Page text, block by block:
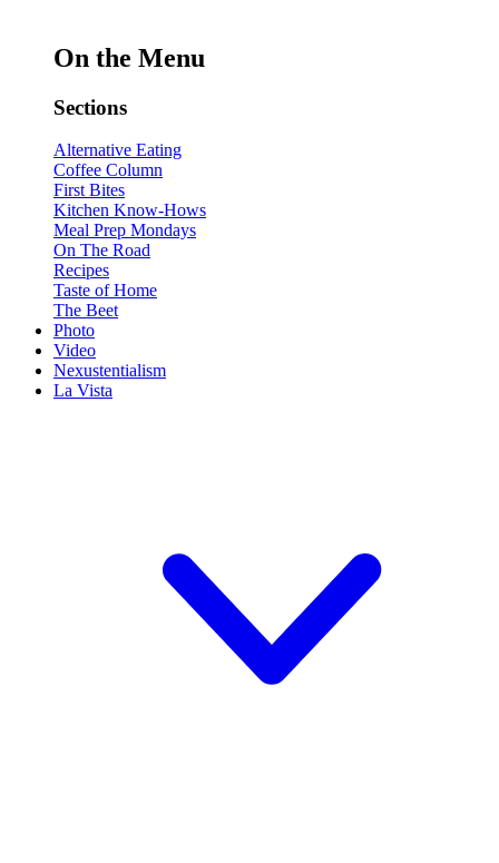
On the Menu
Sections
Alternative Eating
Coffee Column
First Bites
Kitchen Know-Hows
Meal Prep Mondays
On The Road
Recipes
Taste of Home
The Beet
Photo
Video
Nexustentialism
La Vista